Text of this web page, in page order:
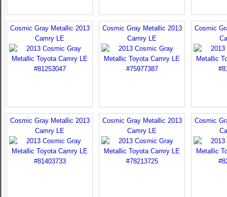
Cosmic Gray Metallic 2013
Camry LE
Cosmic Gray Metallic 2013
Camry LE
Cosmic
Cosmic Gray Metallic 2013
Camry LE
Cosmic Gray Metallic 2013
Camry LE
Cosmic